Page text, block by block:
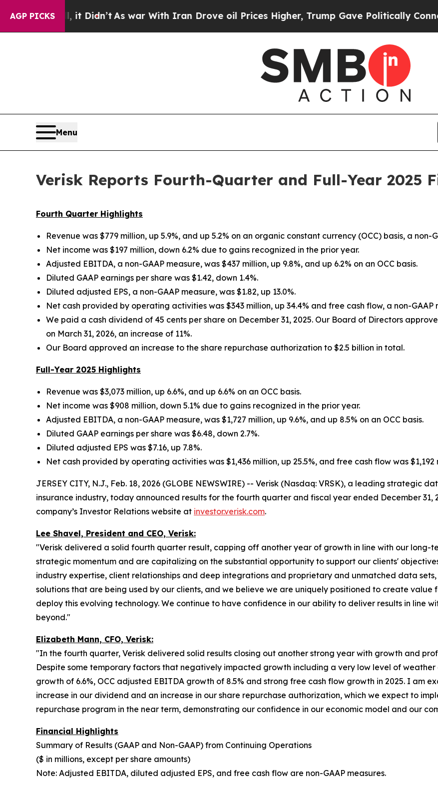
AGP PICKS
it Didn’tAs war With Iran Drove oil Prices Higher, Trump Gave Politically Connected oil
Menu
Verisk Reports Fourth-Quarter and Full-Year 2025
Fourth Quarter Highlights
Revenue was $779 million, up 5.9%, and up 5.2% on an organic constant currency (OCC) basis, a non-
Net income was $197 million, down 6.2% due to gains recognized in the prior year.
Adjusted EBITDA, a non-GAAP measure, was $437 million, up 9.8%, and up 6.2% on an OCC basis.
Diluted GAAP earnings per share was $1.42, down 1.4%.
Diluted adjusted EPS, a non-GAAP measure, was $1.82, up 13.0%.
Net cash provided by operating activities was $343 million, up 34.4% and free cash flow, a non-GAAP
We paid a cash dividend of 45 cents per share on December 31, 2025. Our Board of Directors
on March 31, 2026, an increase of 11%.
Our Board approved an increase to the share repurchase authorization to $2.5 billion in total.
Full-Year 2025 Highlights
Revenue was $3,073 million, up 6.6%, and up 6.6% on an OCC basis.
Net income was $908 million, down 5.1% due to gains recognized in the prior year.
Adjusted EBITDA, a non-GAAP measure, was $1,727 million, up 9.6%, and up 8.5% on an OCC basis.
Diluted GAAP earnings per share was $6.48, down 2.7%.
Diluted adjusted EPS was $7.16, up 7.8%.
Net cash provided by operating activities was $1,436 million, up 25.5%, and free cash flow was $1,192
JERSEY CITY, N.J., Feb. 18, 2026 (GLOBE NEWSWIRE) -- Verisk (Nasdaq: VRSK), a leading strategic
insurance industry, today announced results for the fourth quarter and fiscal year ended December 31,
company’s Investor Relations website at investor.verisk.com.
Lee Shavel, President and CEO, Verisk:
"Verisk delivered a solid fourth quarter result, capping off another year of growth in line with our long-
strategic momentum and are capitalizing on the substantial opportunity to support our clients'
industry expertise, client relationships and deep integrations and proprietary and unmatched data
solutions that are being used by our clients, and we believe we are uniquely positioned to create value
deploy this evolving technology. We continue to have confidence in our ability to deliver results in line
beyond."
Elizabeth Mann, CFO, Verisk:
"In the fourth quarter, Verisk delivered solid results closing out another strong year with growth and
Despite some temporary factors that negatively impacted growth including a very low level of weather
growth of 6.6%, OCC adjusted EBITDA growth of 8.5% and strong free cash flow growth in 2025. I am
increase in our dividend and an increase in our share repurchase authorization, which we expect to
repurchase program in the near term, demonstrating our confidence in our economic model and our
Financial Highlights
Summary of Results (GAAP and Non-GAAP) from Continuing Operations
($ in millions, except per share amounts)
Note: Adjusted EBITDA, diluted adjusted EPS, and free cash flow are non-GAAP measures.